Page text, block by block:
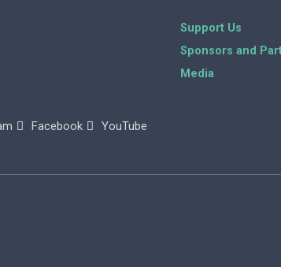
Support Us
Sponsors and
Media
Facebook YouTube